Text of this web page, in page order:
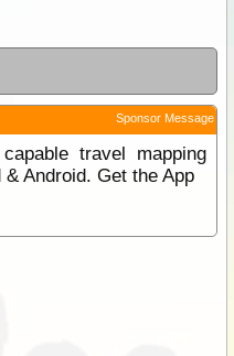
Sponsor Message
travel mapping
Android. Get the App